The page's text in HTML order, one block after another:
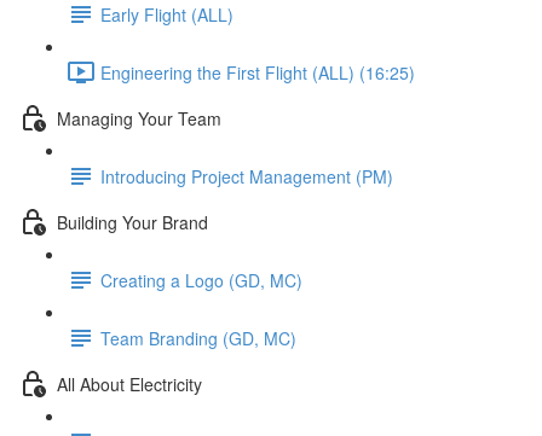
Early Flight (ALL)
Engineering the First Flight (ALL) (16:25)
Managing Your Team
Introducing Project Management (PM)
Building Your Brand
Creating a Logo (GD, MC)
Team Branding (GD, MC)
All About Electricity